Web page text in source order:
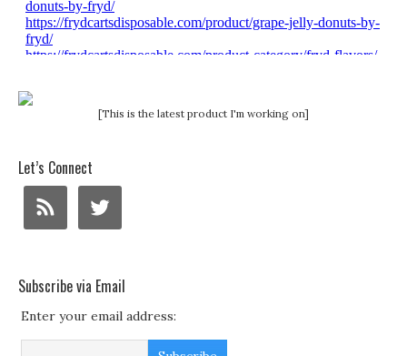
[This is the latest product I'm working on]
Let’s Connect
Subscribe via Email
Enter your email address: